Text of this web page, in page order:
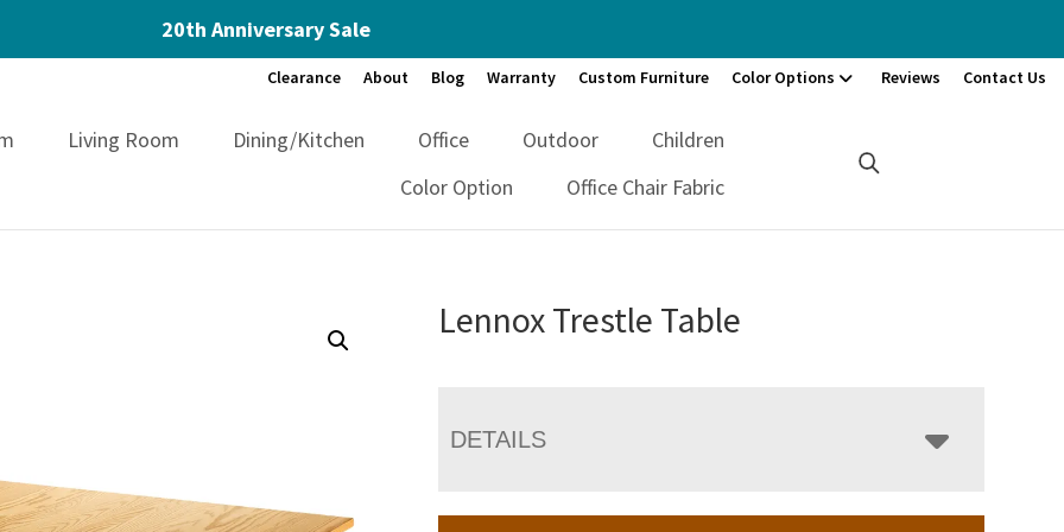
20th Anniversary Sale
Clearance About Blog Warranty Custom Furniture Color Options Reviews Contact Us
Living Room Dining/Kitchen Office Outdoor
Children
Color Option
Office Chair Fabric
Lennox Trestle Table
DETAILS